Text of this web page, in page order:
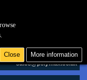
£ GBP
sales@polymax.co.uk
Close More information